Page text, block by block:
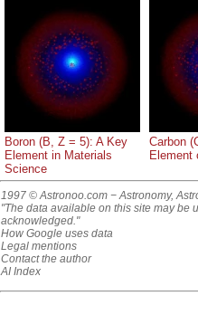
Boron (B, Z = 5): A Key
Element in Materials
Science
Carbon
Element
1997 © Astronoo.com − Astronomy,
"The data available on this site may be
acknowledged."
How Google uses data
Legal mentions
Contact the author
AI Index